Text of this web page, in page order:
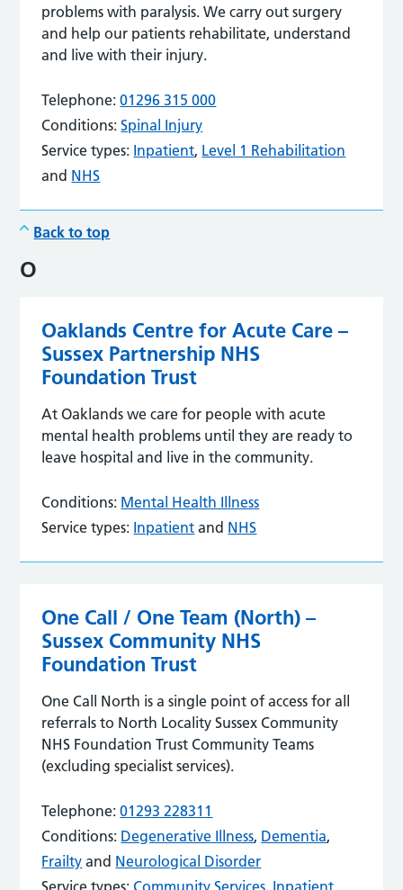
problems with paralysis. We carry out surgery
and help our patients rehabilitate, understand
and live with their injury.
Telephone: 01296 315 000
Conditions: Spinal Injury
Service types: Inpatient, Level 1 Rehabilitation
and NHS
Back to top
O
Oaklands Centre for Acute Care –
Sussex Partnership NHS
Foundation Trust
At Oaklands we care for people with acute
mental health problems until they are ready to
leave hospital and live in the community.
Conditions: Mental Health Illness
Service types: Inpatient and NHS
One Call / One Team (North) –
Sussex Community NHS
Foundation Trust
One Call North is a single point of access for all
referrals to North Locality Sussex Community
NHS Foundation Trust Community Teams
(excluding specialist services).
Telephone: 01293 228311
Conditions: Degenerative Illness, Dementia,
Frailty and Neurological Disorder
Service types: Community Services Inpatient